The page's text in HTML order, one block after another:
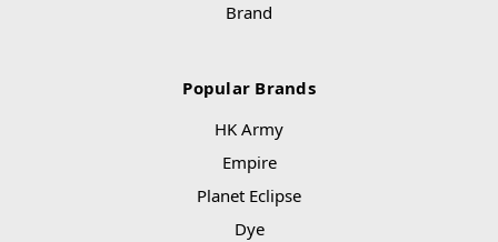
Brand
Popular Brands
HK Army
Empire
Planet Eclipse
Dye